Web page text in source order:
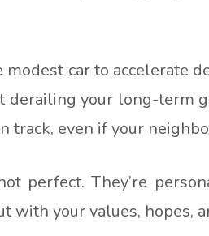
car to accelerate
your long-term
track, even if your
perfect. They’re
with your values, hopes,